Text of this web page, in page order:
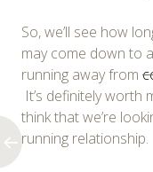
So, we’ll see how
may come down to a
running away from
It’s definitely worth
think that we’re
running relationship.